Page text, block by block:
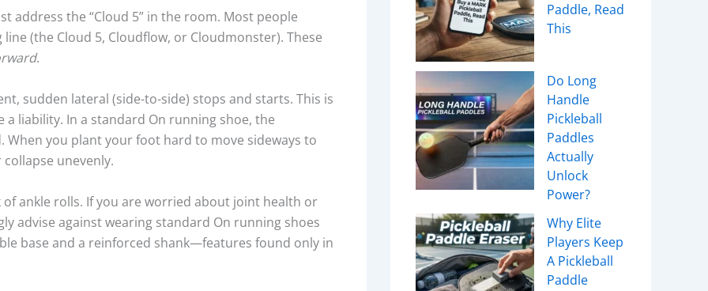
address the “Cloud 5” in the room. Most people
(the Cloud 5, Cloudflow, or Cloudmonster). These
.
sudden lateral (side-to-side) stops and starts. This is
a liability. In a standard On running shoe, the
you plant your foot hard to move sideways to
unevenly.
ankle rolls. If you are worried about joint health or
advise against wearing standard On running shoes
base and a reinforced shank—features found only in
Paddle, Read
This
Do Long
Handle
Pickleball
Paddles
Actually
Unlock
Power?
Why Elite
Players Keep
A Pickleball
Paddle